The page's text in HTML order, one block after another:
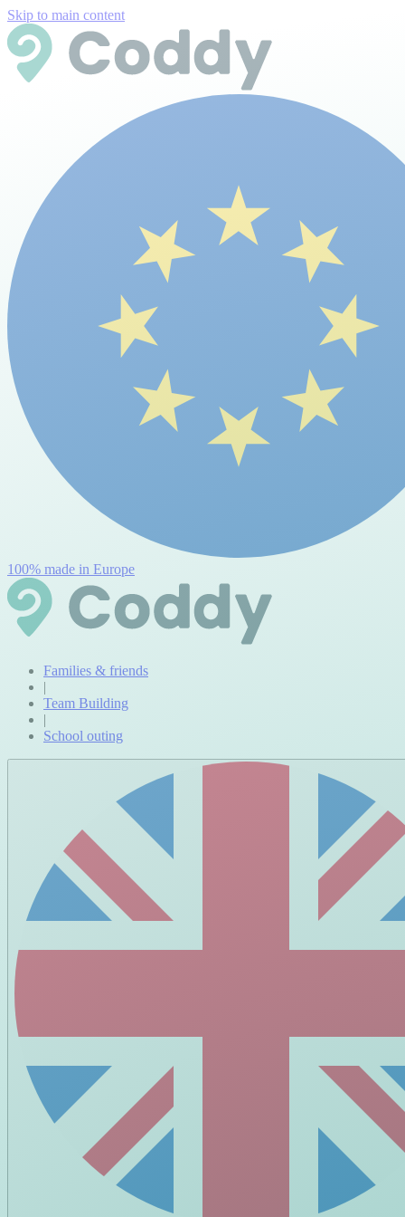
Skip to main content
100% made in Europe
Families & friends
|
Team Building
|
School outing